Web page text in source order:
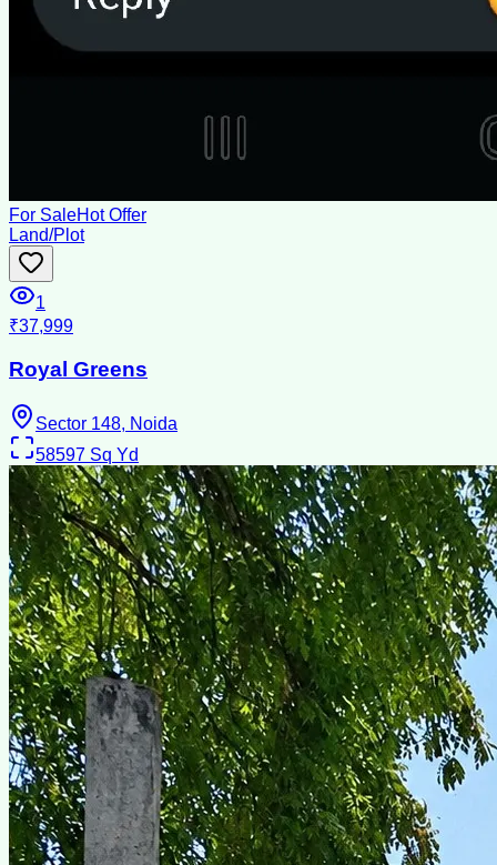
For SaleHot Offer
Land/Plot
1
₹37,999
Royal Greens
Sector 148, Noida
58597 Sq Yd